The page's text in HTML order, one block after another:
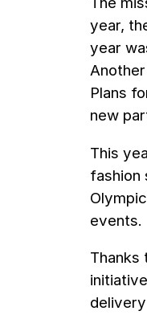
year,
year
Plans
new
This
fashion
events.
Thanks